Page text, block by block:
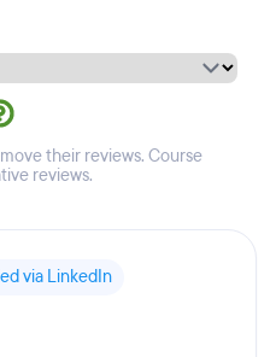
their reviews. Course
reviews.
via LinkedIn